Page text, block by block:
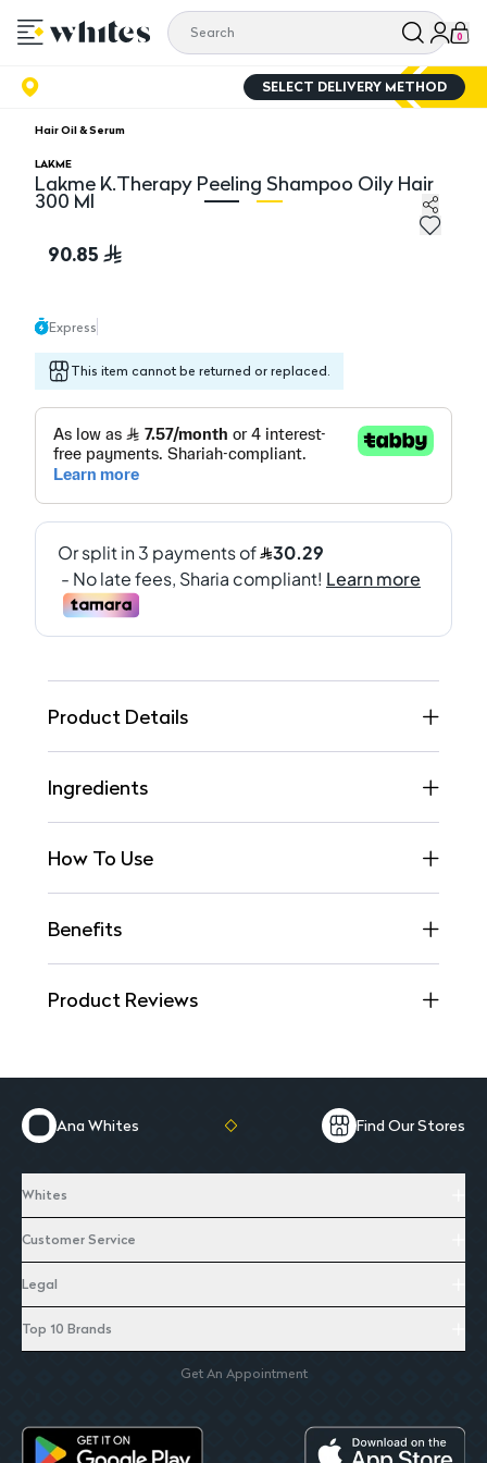
0
SELECT DELIVERY METHOD
Hair Oil & Serum
LAKME
Lakme K.Therapy Peeling Shampoo Oily Hair
300 Ml
Lakme K.Therapy Peeling Shampoo Oily Hair 300 Ml
90.85
Express
This item cannot be returned or replaced.
Product Details
Ingredients
How To Use
Benefits
Product Reviews
Ana Whites Find Our Stores
Whites
Customer Service
Legal
Top 10 Brands
Get An Appointment